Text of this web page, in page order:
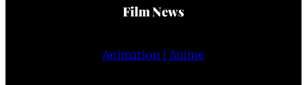
Film News
Animation | Anime